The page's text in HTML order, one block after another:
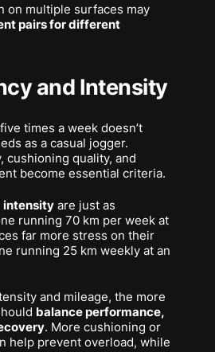
on multiple surfaces may
pairs for different
and Intensity
times a week doesn’t
as a casual jogger.
cushioning quality, and
become essential criteria.
intensityare just as
running 70 km per week at
far more stress on their
running 25 km weekly at an
and mileage, the more
balance performance,
. More cushioning or
help prevent overload, while